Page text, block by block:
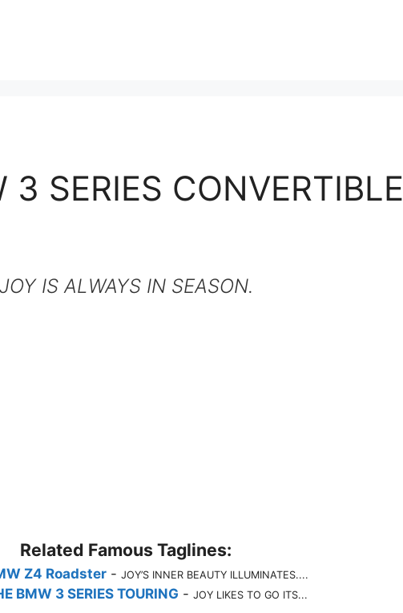
3 SERIES CONVERTIBLE
JOY IS ALWAYS IN SEASON.
Related Famous Taglines:
Z4 Roadster- JOY’S INNER BEAUTY ILLUMINATES....
BMW 3 SERIES TOURING - JOY LIKES TO GO ITS...